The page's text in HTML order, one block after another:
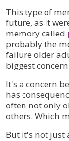
This type of
future, as it
memory called
probably the
failure older
biggest concern.
It's a concern
has
often not only
others. Which
But it's not just